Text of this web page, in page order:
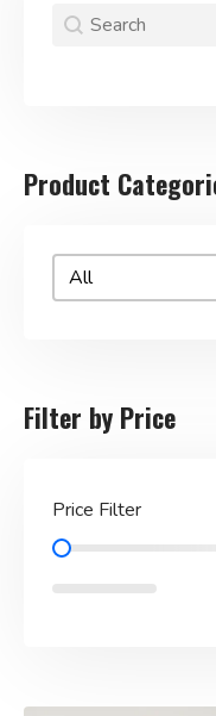
Product Search
Search content
Product
Product
Select content
Filter by Price
Price Filter
Price Filter